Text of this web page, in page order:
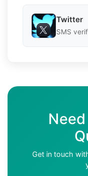
Twitter
SMS
Get in touch